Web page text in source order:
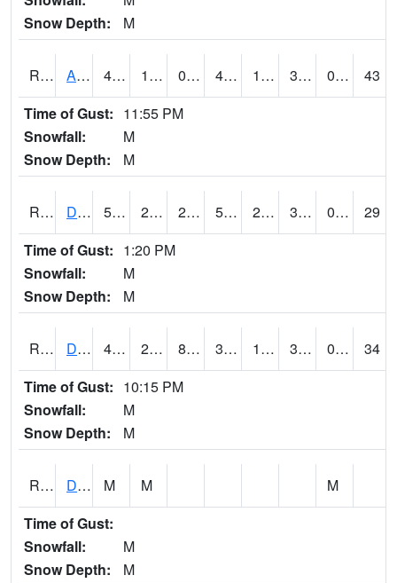
Snow Depth:
M
RDAI4 Adair (I-80) 45.7 19.200203 0.6975304 40.743668 13.423976 35.4 0.00
43
Time of Gust: 11:55 PM
Snowfall:
M
Snow Depth:
M
RDBI4 Dubuque (US 20) 51.1 22.299776 20.75179 51.1 21.577974 30.9 0.00
29
Time of Gust: 1:20 PM
Snowfall:
M
Snow Depth:
M
RDCI4 Decorah (IA 9) 43 22.999989 8.129343 38.71568 14 32.21598 0.00
34
Time of Gust: 10:15 PM
Snowfall:
M
Snow Depth:
M
RDEI4 De Soto (I-80/US 169) M M
M
Time of Gust:
Snowfall:
M
Snow Depth:
M